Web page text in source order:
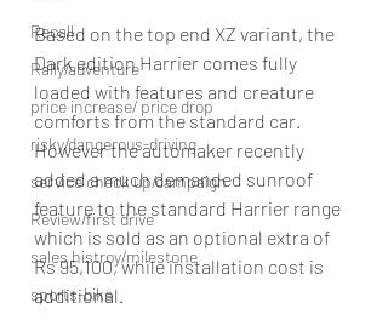
Recall
Rally/adventure
price increase/ price drop
risky/dangerous-driving
service check up/campaign
Review/first drive
sales histroy/milestone
sports-bike
Based on the top end XZ variant, the
Dark edition Harrier comes fully
loaded with features and creature
comforts from the standard car.
However the automaker recently
added a much demanded sunroof
feature to the standard Harrier range
which is sold as an optional extra of
Rs 95,100, while installation cost is
additional.